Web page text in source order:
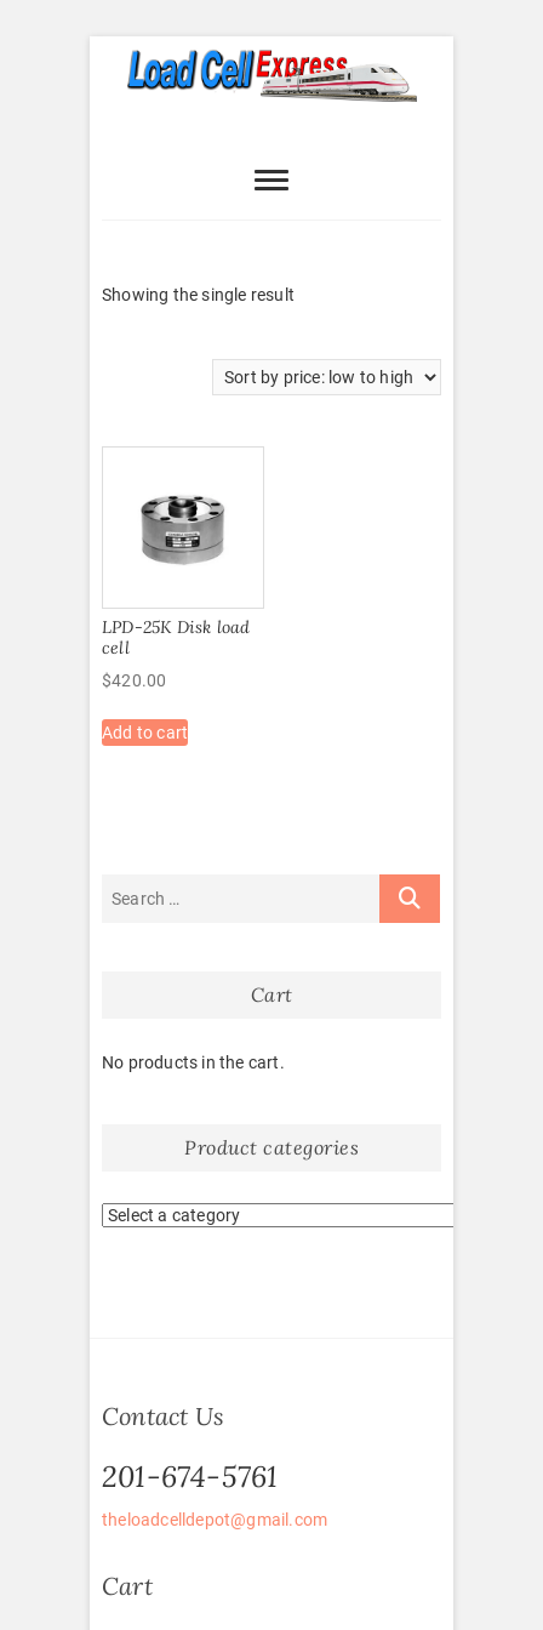
Express
Showing the single result
LPD-25K Disk load
cell
$420.00
Add to cart
Cart
No products in the cart.
Product categories
Contact Us
201-674-5761
theloadcelldepot@gmail.com
Cart